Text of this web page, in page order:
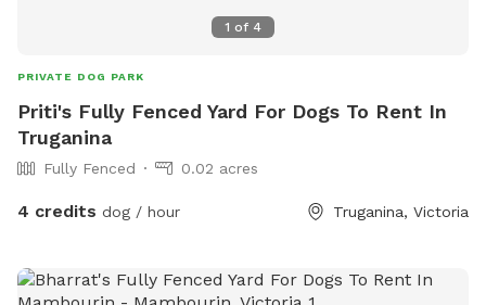
1 of 4
PRIVATE DOG PARK
Priti's Fully Fenced Yard For Dogs To Rent In
Truganina
Fully Fenced 0.02 acres
4 credits dog / hour Truganina, Victoria